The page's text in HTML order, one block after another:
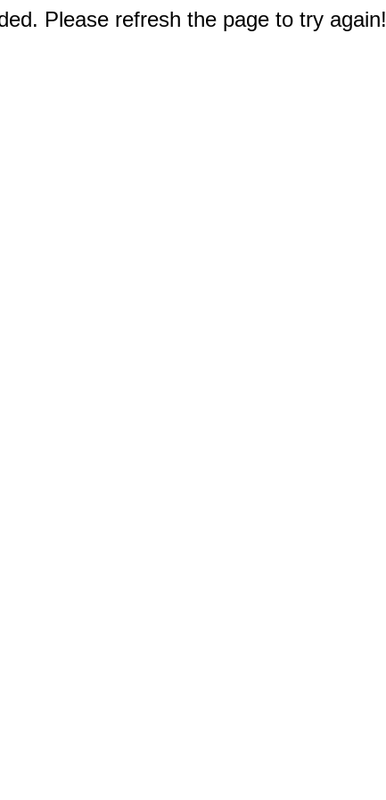
Please refresh the page to try again!